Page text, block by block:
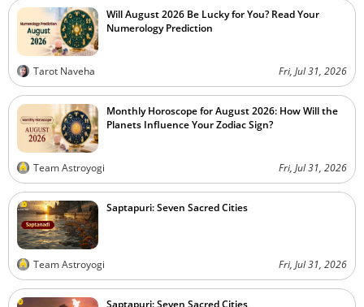
Will August 2026 Be Lucky for You? Read Your
Numerology Prediction
Tarot Naveha Fri, Jul 31, 2026
Monthly Horoscope for August 2026: How Will the
Planets Influence Your Zodiac Sign?
Team Astroyogi Fri, Jul 31, 2026
Saptapuri: Seven Sacred Cities
Team Astroyogi Fri, Jul 31, 2026
Saptapuri: Seven Sacred Cities